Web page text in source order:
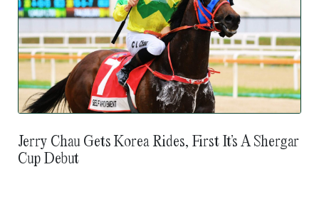
Jerry Chau Gets Korea Rides, First It’s A Shergar
Cup Debut